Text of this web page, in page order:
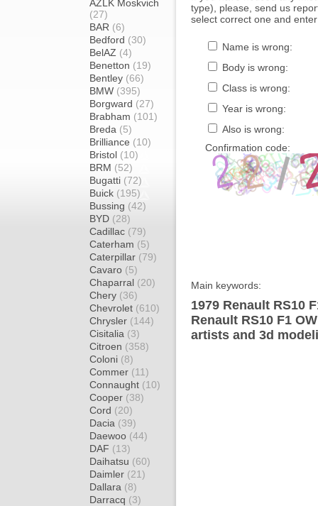
AZLK Moskvich
(27)
BAR (6)
Bedford (30)
BelAZ (4)
Benetton (19)
Bentley (66)
BMW (395)
Borgward (27)
Brabham (101)
Breda (5)
Brilliance (10)
Bristol (10)
BRM (52)
Bugatti (72)
Buick (195)
Bussing (42)
BYD (28)
Cadillac (79)
Caterham (5)
Caterpillar (79)
Cavaro (5)
Chaparral (20)
Chery (36)
Chevrolet (610)
Chrysler (144)
Cisitalia (3)
Citroen (358)
Coloni (8)
Commer (11)
Connaught (10)
Cooper (38)
Cord (20)
Dacia (39)
Daewoo (44)
DAF (13)
Daihatsu (60)
Daimler (21)
Dallara (8)
Darracq (3)
type), please, send us
select correct one and
Name is wrong:
Body is wrong:
Class is wrong:
Year is wrong:
Also is wrong:
Confirmation code:
Main keywords:
1979 Renault RS10
Renault RS10 F1
artists and 3d